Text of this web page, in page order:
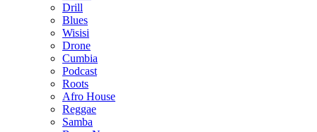
Drill
Blues
Wisisi
Drone
Cumbia
Podcast
Roots
Afro House
Reggae
Samba